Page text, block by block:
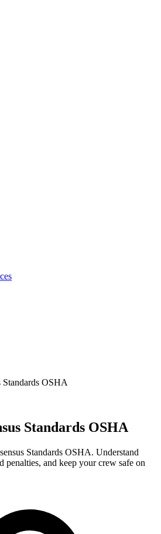
Standards OSHA
Standards OSHA
Standards OSHA. Understand
penalties, and keep your crew safe on